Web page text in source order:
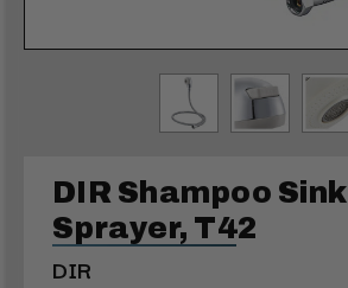
DIR Shampoo Sink
Sprayer, T42
DIR